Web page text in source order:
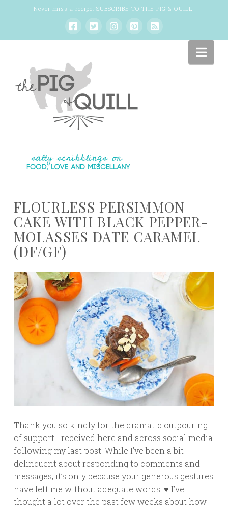
Never miss a recipe: SUBSCRIBE TO THE PIG & QUILL!
FLOURLESS PERSIMMON
CAKE WITH BLACK PEPPER-
MOLASSES DATE CARAMEL
(DF/GF)
Thank you so kindly for the dramatic outpouring
of support I received here and across social media
following my last post. While I’ve been a bit
delinquent about responding to comments and
messages, it’s only because your generous gestures
have left me without adequate words. ♥ I’ve
thought a lot over the past few weeks about how